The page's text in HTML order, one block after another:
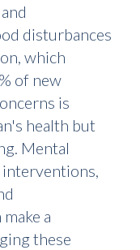
disturbances
which
of new
is
health but
Mental
interventions,
a
these